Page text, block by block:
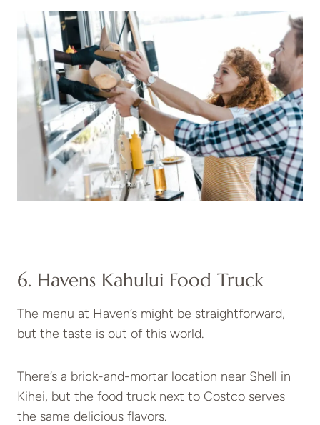
6. Havens Kahului Food Truck
The menu at Haven’s might be straightforward,
but the taste is out of this world.
There’s a brick-and-mortar location near Shell in
Kihei, but the food truck next to Costco serves
the same delicious flavors.